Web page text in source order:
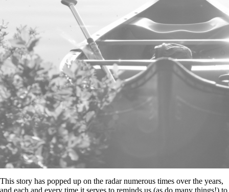
This story has popped up on the radar numerous times over the years,